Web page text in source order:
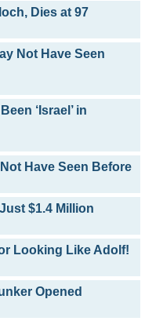
Dies at 97
Not Have Seen
‘Israel’ in
Have Seen Before
$1.4 Million
Looking Like Adolf!
Opened